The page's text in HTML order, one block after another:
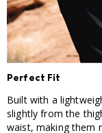
Perfect Fit
Built with a
slightly from the
waist, making them